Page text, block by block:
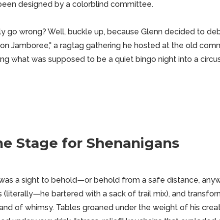
designed by a colorblind committee.
go wrong? Well, buckle up, because Glenn decided to
Jamboree," a ragtag gathering he hosted at the old
what was supposed to be a quiet bingo night into a
Stage for Shenanigans
a sight to behold—or behold from a safe distance,
(literally—he bartered with a sack of trail mix), and
of whimsy. Tables groaned under the weight of his